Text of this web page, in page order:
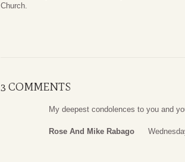
Church.
3 COMMENTS
My deepest condolences to you and
Rose And Mike Rabago